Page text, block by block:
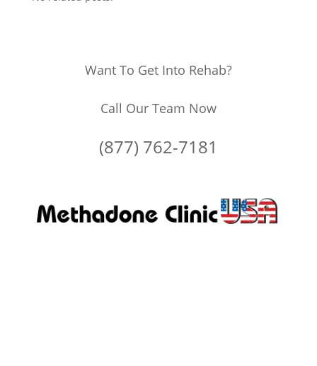
Want To Get Into Rehab?
Call Our Team Now
(877) 762-7181